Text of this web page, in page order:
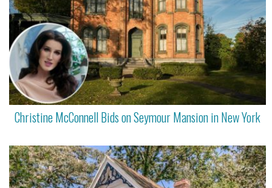
Christine McConnell Bids on Seymour Mansion in New York